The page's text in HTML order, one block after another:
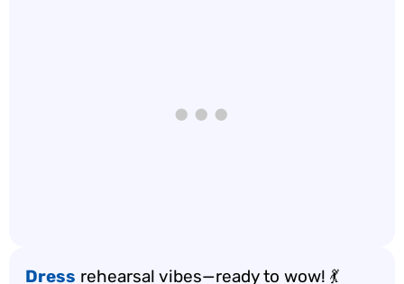
Dress rehearsal vibes—ready to wow! 💃